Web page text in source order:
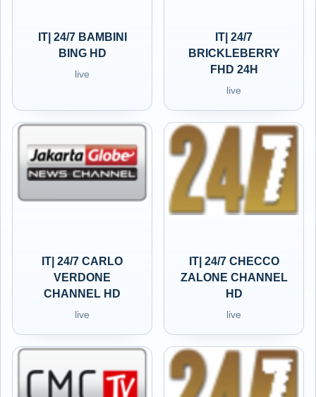
IT| 24/7 BAMBINI
BING HD
live
IT| 24/7
BRICKLEBERRY
FHD 24H
live
IT| 24/7 CARLO
VERDONE
CHANNEL HD
live
IT| 24/7 CHECCO
ZALONE CHANNEL
HD
live